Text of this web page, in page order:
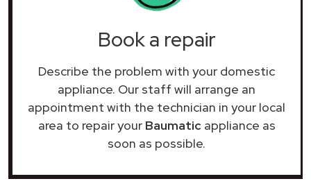
Book a repair
Describe the problem with your domestic
appliance. Our staff will arrange an
appointment with the technician in your local
area to repair your Baumaticappliance as
soon as possible.